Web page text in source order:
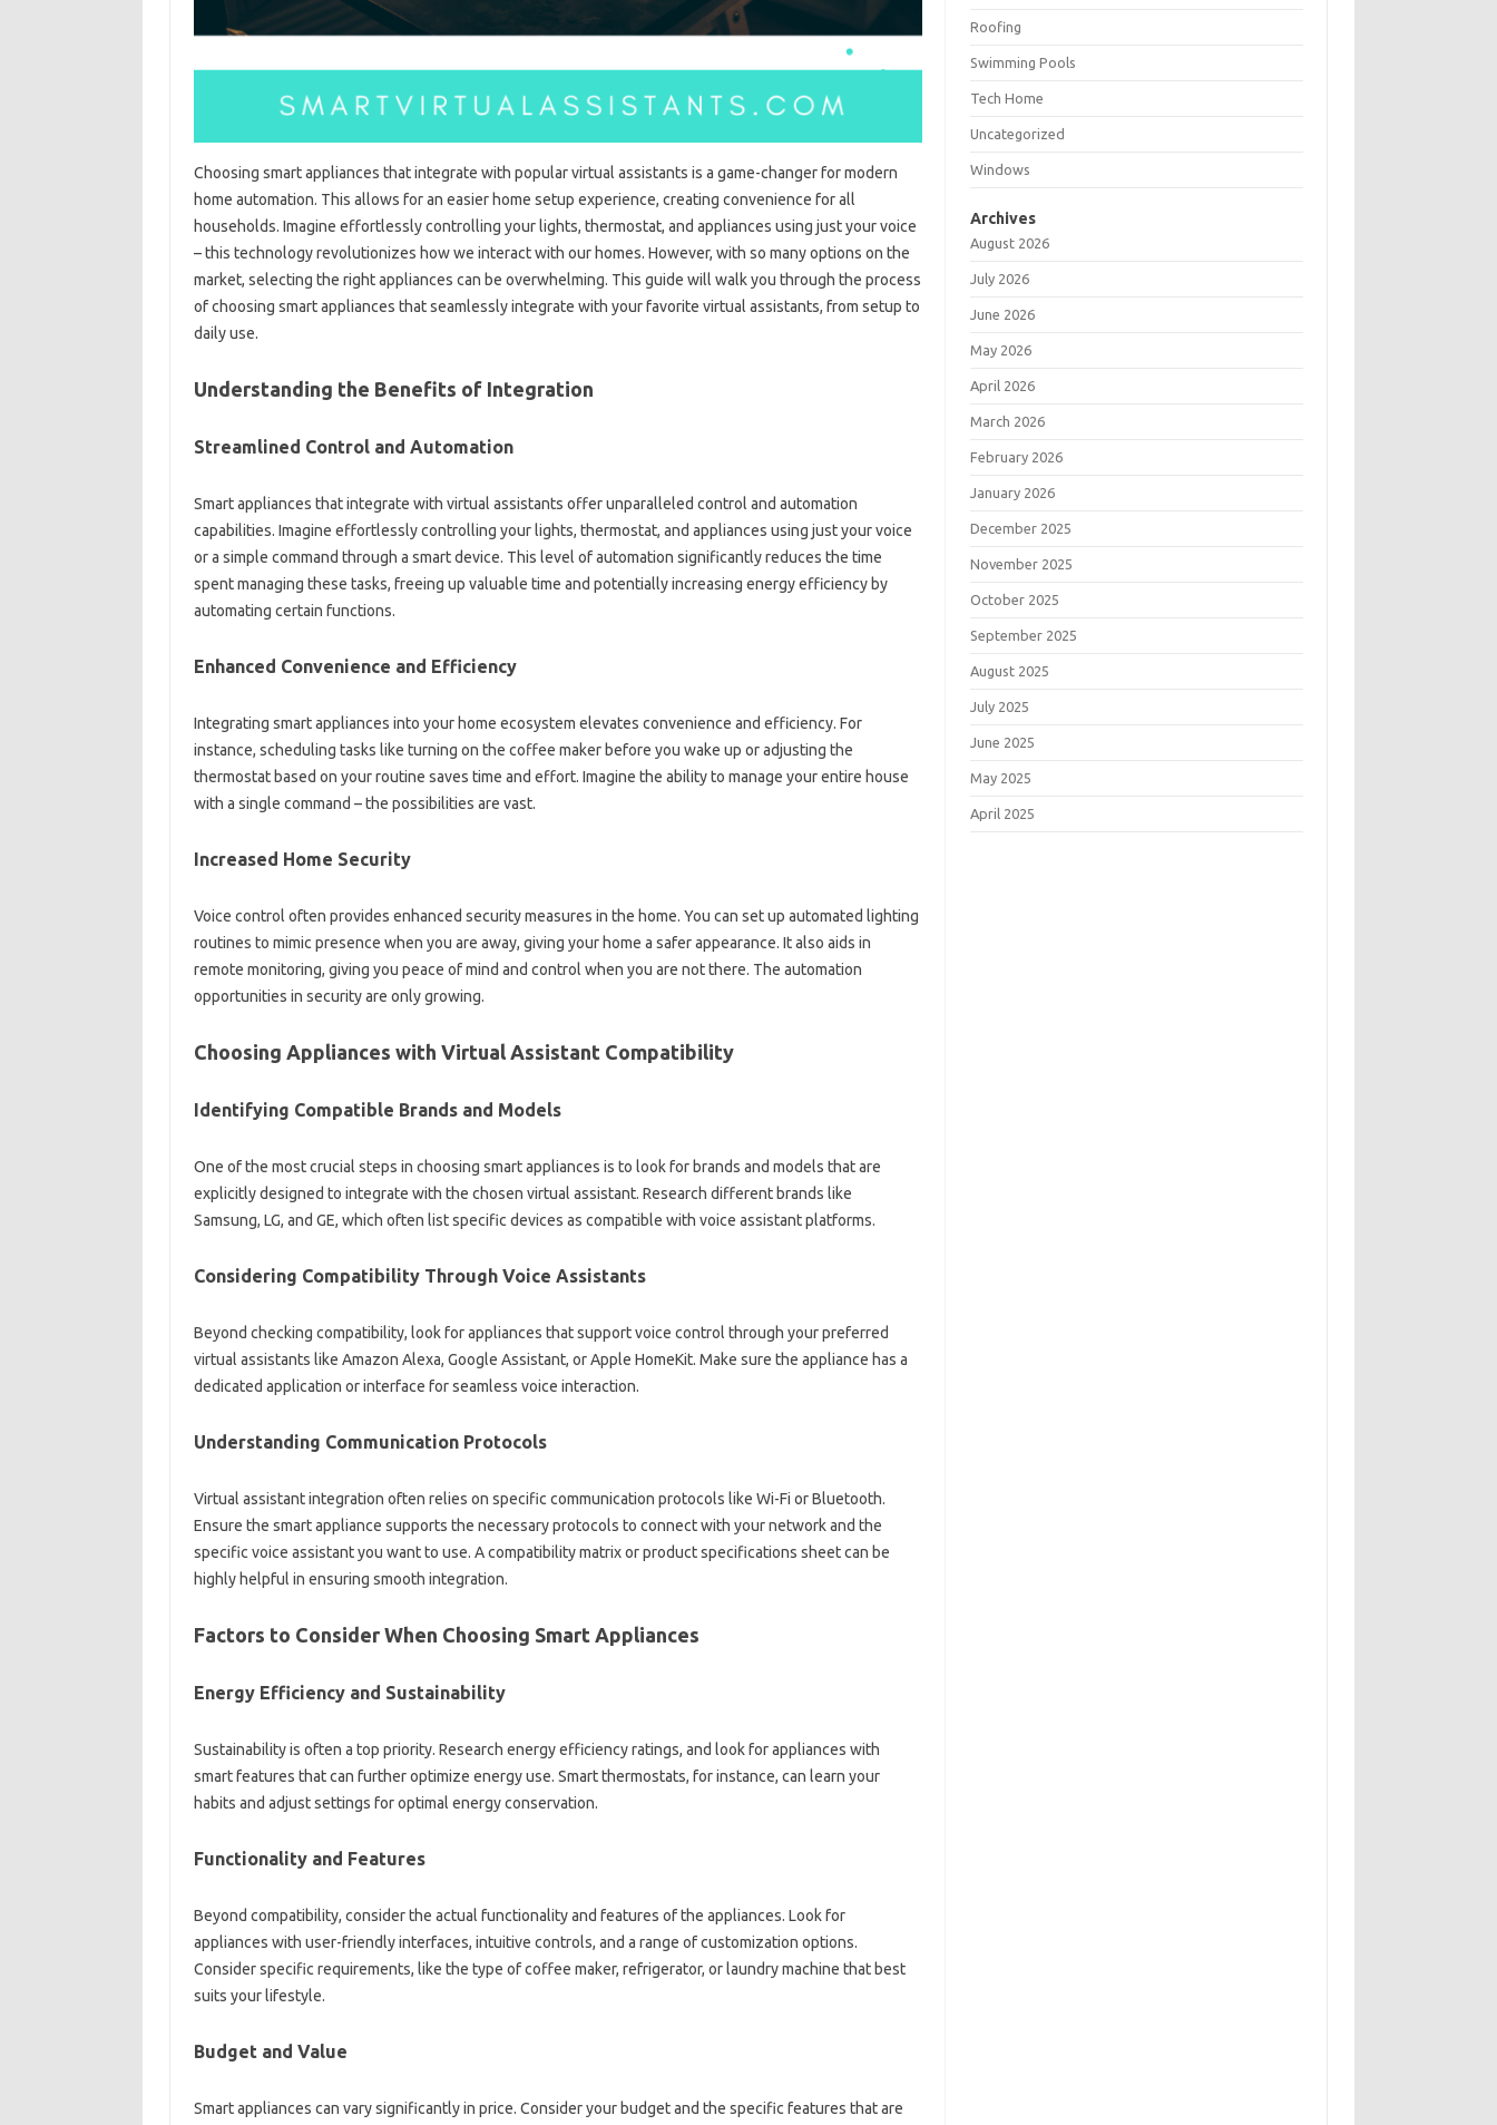
Choosing smart‌ appliances that‌ integrate with‌ popular‌ virtual‍ assistants is a game-changer for modern
home automation. This‌ allows‍ for‌ an‍ easier‍ home‌ setup‍ experience, creating convenience‌ for all
households. Imagine effortlessly controlling‍ your‍ lights, thermostat, and‍ appliances using just‌ your voice
– this technology‌ revolutionizes how‌ we‍ interact with our homes. However, with so many‌ options‍ on‌ the‌
market, selecting the‍ right appliances can‌ be‌ overwhelming. This‍ guide will walk‍ you‌ through the‍ process
of‌ choosing‌ smart appliances‍ that‌ seamlessly‌ integrate‌ with‌ your favorite virtual assistants, from‌ setup to‌
daily‍ use.
Understanding‌ the Benefits‌ of‌ Integration‌
Streamlined Control and Automation
Smart appliances that integrate‍ with‍ virtual‍ assistants‌ offer‌ unparalleled control and automation
capabilities. Imagine effortlessly‌ controlling‌ your‍ lights, thermostat, and‌ appliances‍ using just‌ your voice‌
or a‌ simple command through a smart device. This level‍ of automation significantly‍ reduces the time‌
spent managing‌ these tasks, freeing‍ up valuable‍ time‌ and‌ potentially‍ increasing‍ energy‍ efficiency by
automating certain functions.
Enhanced‍ Convenience and Efficiency
Integrating smart‌ appliances‌ into‍ your home ecosystem elevates convenience and efficiency. For
instance, scheduling‌ tasks like‍ turning‌ on the‍ coffee maker‌ before you wake‌ up‌ or adjusting‍ the‌
thermostat‍ based on your‌ routine‌ saves‌ time‌ and effort. Imagine‍ the‍ ability to manage‌ your‍ entire house
with a single command – the‍ possibilities are‍ vast.
Increased Home‌ Security
Voice control‍ often‍ provides‌ enhanced‍ security‌ measures‌ in the‍ home. You‌ can set‌ up automated lighting
routines to mimic presence when you are away, giving‍ your home‌ a‍ safer appearance. It‍ also‍ aids in
remote monitoring, giving you‌ peace of mind and‍ control‍ when‍ you are not‍ there. The‌ automation‌
opportunities in security are‌ only growing.
Choosing Appliances with Virtual‍ Assistant‍ Compatibility
Identifying Compatible‌ Brands and‍ Models
One of the most‍ crucial steps‍ in‌ choosing‌ smart‌ appliances is to look for brands‌ and‍ models‍ that‌ are‌
explicitly designed‍ to integrate with the‌ chosen virtual assistant. Research‌ different brands like‌
Samsung, LG, and‌ GE, which often‌ list specific‌ devices as‌ compatible‌ with voice‌ assistant platforms.
Considering Compatibility Through‌ Voice‌ Assistants‌
Beyond‍ checking compatibility, look for‌ appliances‌ that support‌ voice control through your‍ preferred‌
virtual assistants‌ like Amazon‍ Alexa, Google Assistant, or Apple‍ HomeKit. Make sure the‌ appliance has a
dedicated application‌ or‌ interface for‌ seamless voice‍ interaction.
Understanding Communication Protocols‍
Virtual‍ assistant‍ integration‌ often relies‍ on‍ specific‌ communication‍ protocols like‍ Wi-Fi‌ or Bluetooth.
Ensure‌ the smart appliance‌ supports‍ the necessary protocols‌ to connect with‍ your network‌ and‍ the
specific voice‌ assistant you‍ want to use. A‌ compatibility‍ matrix‍ or‌ product‍ specifications‍ sheet‍ can be‍
highly‌ helpful in ensuring smooth‌ integration.
Factors to Consider‍ When Choosing‌ Smart Appliances
Energy Efficiency‌ and Sustainability
Sustainability is often a top‌ priority. Research‍ energy‍ efficiency ratings, and‌ look‌ for appliances with
smart‌ features‍ that can further optimize energy‍ use. Smart‌ thermostats, for instance, can learn your
habits‍ and adjust‌ settings‌ for optimal energy conservation.
Functionality and Features‍
Beyond compatibility, consider‍ the actual‌ functionality‍ and‍ features‍ of‌ the‌ appliances. Look‌ for
appliances with‍ user-friendly‌ interfaces, intuitive‍ controls, and‍ a‌ range of‍ customization options.
Consider specific‌ requirements, like the‌ type of‍ coffee‍ maker, refrigerator, or‌ laundry machine that best‌
suits‌ your lifestyle.
Budget‌ and Value‌
Smart appliances‍ can‍ vary significantly‍ in‍ price. Consider your budget‌ and the specific features‍ that are
Roofing
Swimming Pools
Tech Home
Uncategorized
Windows
Archives
August 2026
July 2026
June 2026
May 2026
April 2026
March 2026
February 2026
January 2026
December 2025
November 2025
October 2025
September 2025
August 2025
July 2025
June 2025
May 2025
April 2025